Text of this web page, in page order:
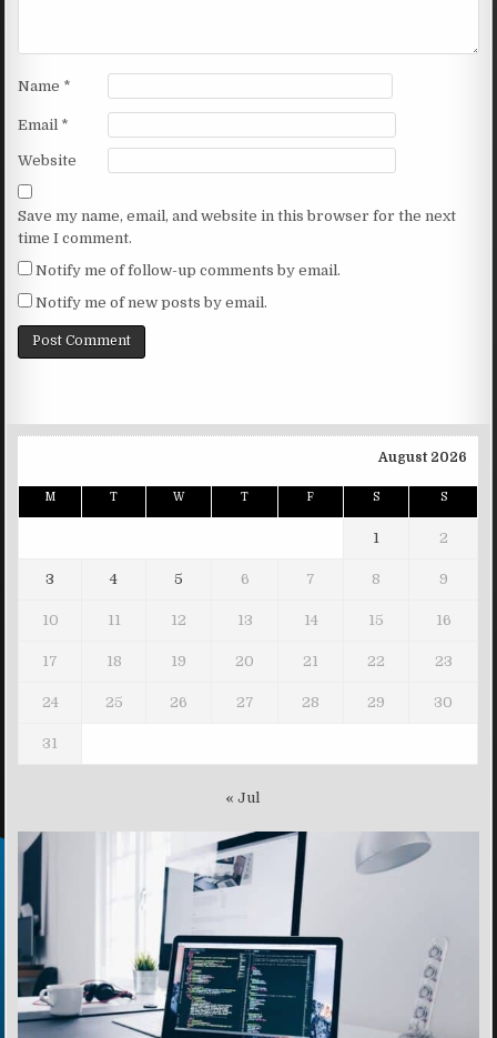
Name *
Email *
Website
Save my name, email, and website in this browser for the next
time I comment.
Notify me of follow-up comments by email.
Notify me of new posts by email.
August 2026
M T W T F S S
1 2
3 4 5 6 7 8 9
10 11 12 13 14 15 16
17 18 19 20 21 22 23
24 25 26 27 28 29 30
31
« Jul